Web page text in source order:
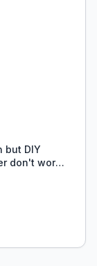
but DIY
don't work,